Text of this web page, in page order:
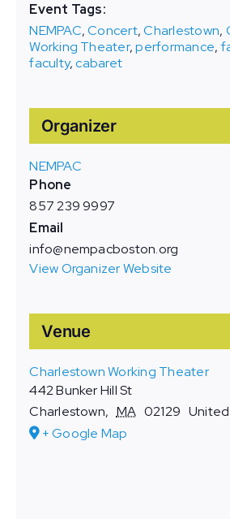
Event Tags:
NEMPAC,Concert,Charlestown,
Working Theater,performance,
faculty,cabaret
Organizer
NEMPAC
Phone
857 239 9997
Email
info@nempacboston.org
View Organizer Website
Venue
Charlestown Working Theater
442 Bunker Hill St
Charlestown, MA 02129
+ Google Map